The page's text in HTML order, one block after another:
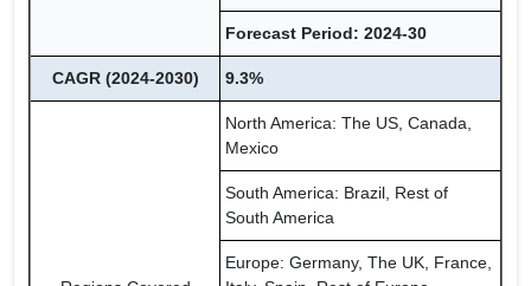
Forecast Period: 2024-30
CAGR (2024-2030) 9.3%
North America: The US, Canada,
Mexico
South America: Brazil, Rest of
South America
Europe: Germany, The UK, France,